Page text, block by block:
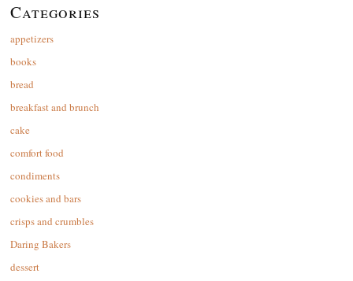
Categories
appetizers
books
bread
breakfast and brunch
cake
comfort food
condiments
cookies and bars
crisps and crumbles
Daring Bakers
dessert